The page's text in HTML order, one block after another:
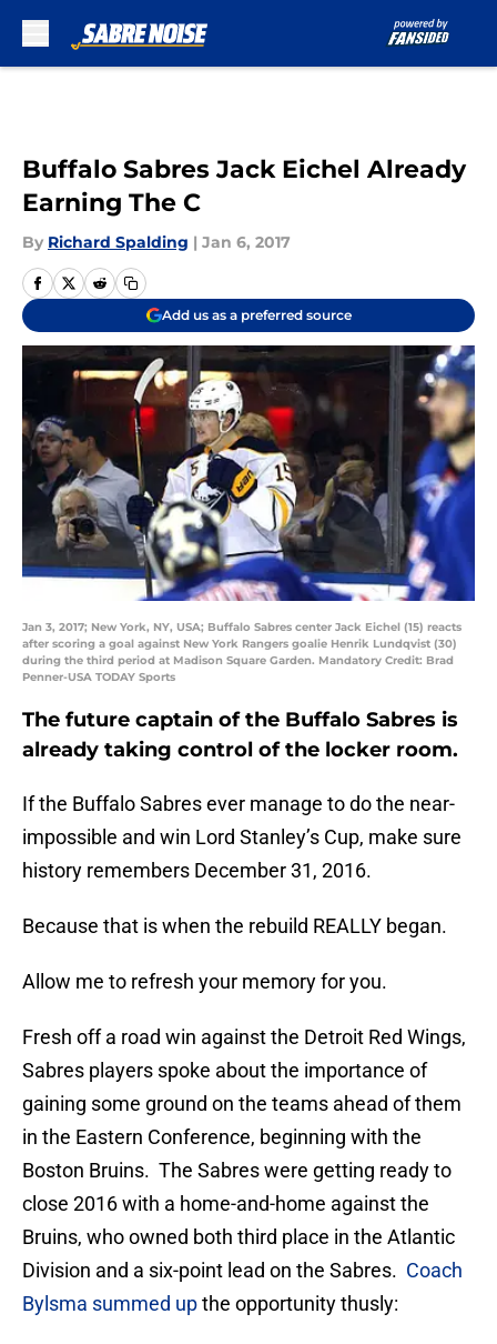
Buffalo Sabres Jack Eichel Already
Earning The C
By Richard Spalding | Jan 6, 2017
Add us as a preferred source
Jan 3, 2017; New York, NY, USA; Buffalo Sabres center Jack Eichel (15) reacts
after scoring a goal against New York Rangers goalie Henrik Lundqvist (30)
during the third period at Madison Square Garden. Mandatory Credit: Brad
Penner-USA TODAY Sports
The future captain of the Buffalo Sabres is
already taking control of the locker room.
If the Buffalo Sabres ever manage to do the near-
impossible and win Lord Stanley’s Cup, make sure
history remembers December 31, 2016.
Because that is when the rebuild REALLY began.
Allow me to refresh your memory for you.
Fresh off a road win against the Detroit Red Wings,
Sabres players spoke about the importance of
gaining some ground on the teams ahead of them
in the Eastern Conference, beginning with the
Boston Bruins. The Sabres were getting ready to
close 2016 with a home-and-home against the
Bruins, who owned both third place in the Atlantic
Division and a six-point lead on the Sabres. Coach
Bylsma summed upthe opportunity thusly: